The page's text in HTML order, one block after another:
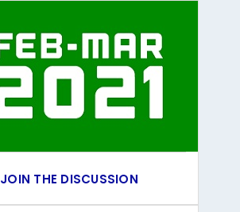
JOIN THE DISCUSSION